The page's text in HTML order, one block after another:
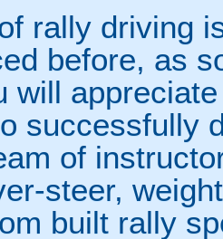
rally driving
before, as
will
successfully
of
steer,
built rally